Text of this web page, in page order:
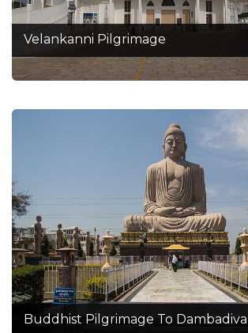
Velankanni Pilgrimage
Buddhist Pilgrimage To Dambadiva